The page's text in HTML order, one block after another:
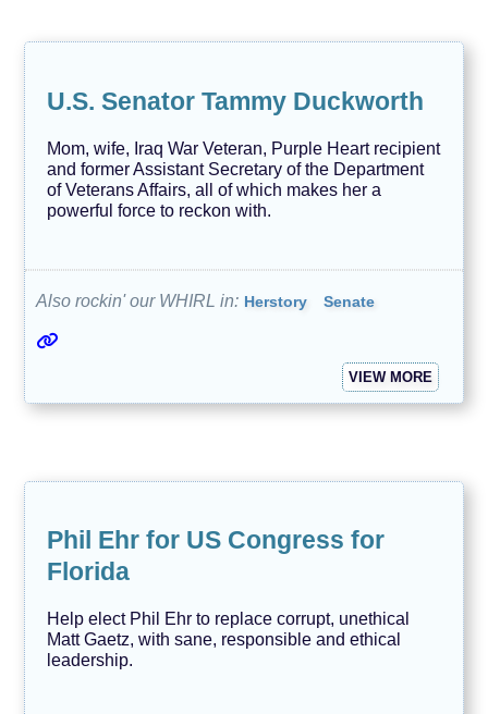
U.S. Senator Tammy Duckworth
Mom, wife, Iraq War Veteran, Purple Heart recipient
and former Assistant Secretary of the Department
of Veterans Affairs, all of which makes her a
powerful force to reckon with.
Also rockin' our WHIRL in: Herstory Senate
VIEW MORE
Phil Ehr for US Congress for
Florida
Help elect Phil Ehr to replace corrupt, unethical
Matt Gaetz, with sane, responsible and ethical
leadership.